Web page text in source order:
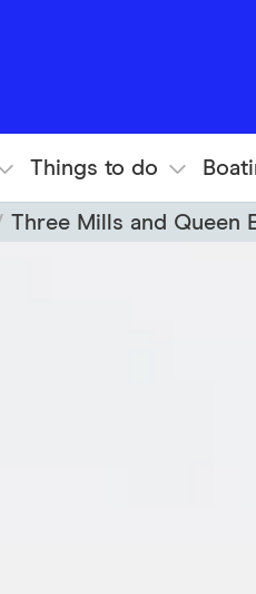
Things to do
Three Mills and Queen